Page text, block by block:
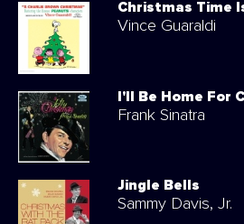
Christmas Time
Vince Guaraldi
I'll Be Home For
Frank Sinatra
Jingle Bells
Sammy Davis, Jr.